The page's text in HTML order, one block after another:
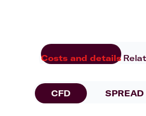
Costs and details
CFD